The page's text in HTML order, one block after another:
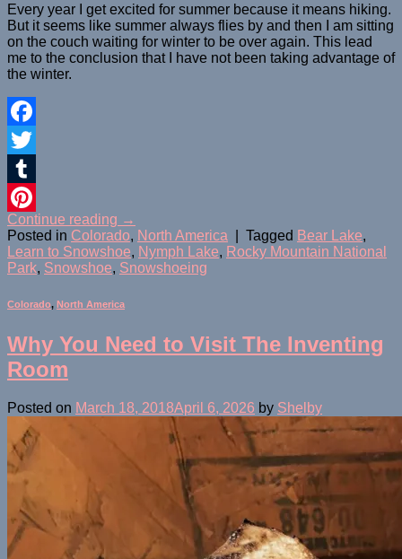
Every year I get excited for summer because it means hiking.
But it seems like summer always flies by and then I am sitting
on the couch waiting for winter to be over again. This lead
me to the conclusion that I have not been taking advantage of
the winter.
Facebook
Twitter
Tumblr
Pinterest
Continue reading →
Posted in Colorado, North America Tagged Bear Lake,
Learn to Snowshoe, Nymph Lake, Rocky Mountain National
Park, Snowshoe, Snowshoeing
Colorado, North America
Why You Need to Visit The Inventing
Room
Posted on March 18, 2018April 6, 2026 by Shelby